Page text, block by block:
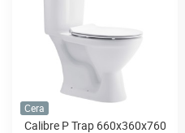
Cera
Calibre P Trap 660x360x760